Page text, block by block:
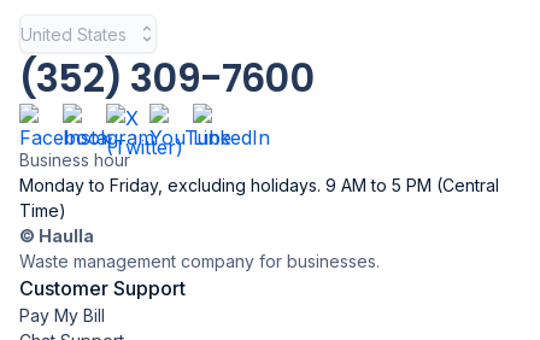
United States
Customer Support
Pay My Bill
(352) 309-7600
Business hour
Monday to Friday, excluding holidays. 9 AM to 5 PM (Central
Time)
© Haulla
Waste management company for businesses.